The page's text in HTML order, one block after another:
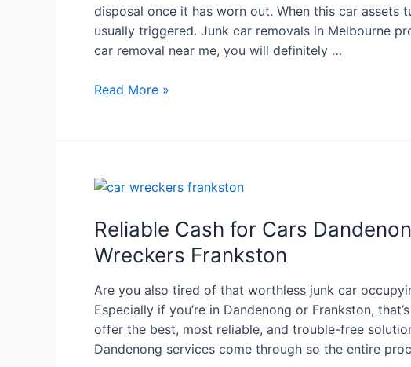
disposal once it has worn out. When this car assets
usually triggered. Junk car removals in Melbourne
car removal near me, you will definitely …
Read More »
Reliable Cash for Cars
Wreckers Frankston
Are you also tired of that worthless junk car
Especially if you’re in Dandenong or Frankston,
offer the best, most reliable, and trouble-free
Dandenong services come through so the entire